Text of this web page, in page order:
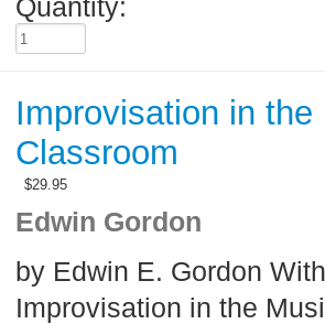
Quantity:
Improvisation in the
Classroom
$29.95
Edwin Gordon
by Edwin E. Gordon With
Improvisation in the